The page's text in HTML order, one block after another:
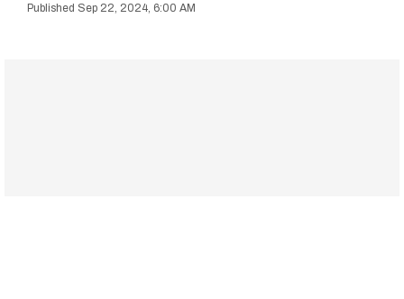
Sep 22, 2024, 6:00 AM